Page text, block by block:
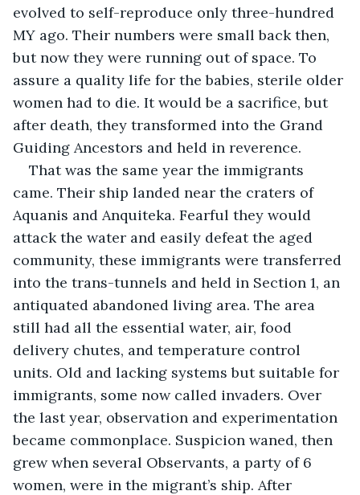
evolved to self-reproduce only three-hundred
MY ago. Their numbers were small back then,
but now they were running out of space. To
assure a quality life for the babies, sterile older
women had to die. It would be a sacrifice, but
after death, they transformed into the Grand
Guiding Ancestors and held in reverence.
That was the same year the immigrants
came. Their ship landed near the craters of
Aquanis and Anquiteka. Fearful they would
attack the water and easily defeat the aged
community, these immigrants were transferred
into the trans-tunnels and held in Section 1, an
antiquated abandoned living area. The area
still had all the essential water, air, food
delivery chutes, and temperature control
units. Old and lacking systems but suitable for
immigrants, some now called invaders. Over
the last year, observation and experimentation
became commonplace. Suspicion waned, then
grew when several Observants, a party of 6
women, were in the migrant’s ship. After